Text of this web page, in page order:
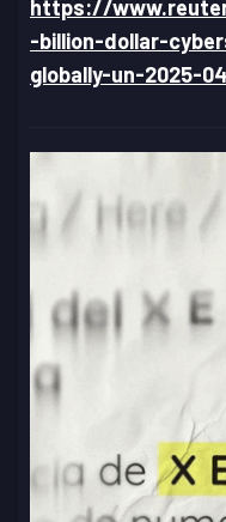
https://
-billion-dollar-
globally-un-2025-